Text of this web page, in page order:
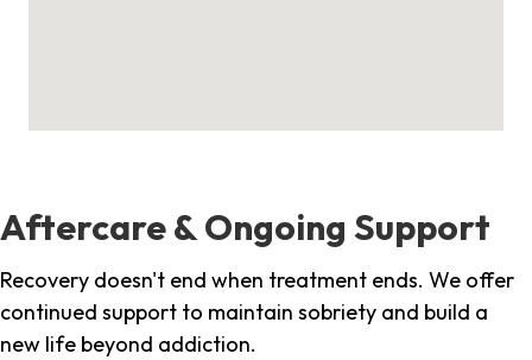
Aftercare & Ongoing Support
Recovery doesn't end when treatment ends. We offer
continued support to maintain sobriety and build a
new life beyond addiction.